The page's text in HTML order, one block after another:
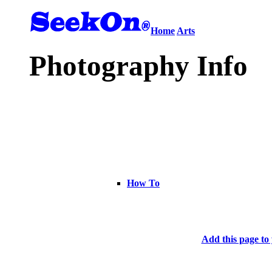
Home Arts
Photography Info
How To
Add this page